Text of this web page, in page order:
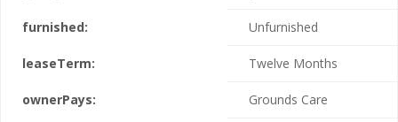
furnished: Unfurnished
leaseTerm: Twelve Months
ownerPays: Grounds Care